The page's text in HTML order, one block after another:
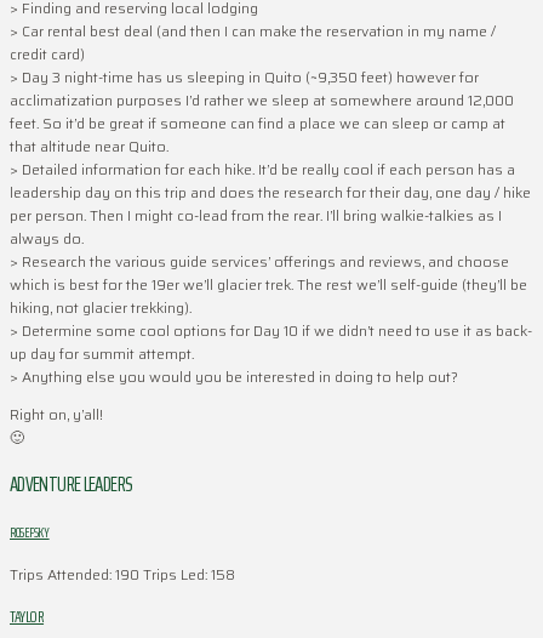
> Finding and reserving local lodging
> Car rental best deal (and then I can make the reservation in my name /
credit card)
> Day 3 night-time has us sleeping in Quito (~9,350 feet) however for
acclimatization purposes I’d rather we sleep at somewhere around 12,000
feet. So it’d be great if someone can find a place we can sleep or camp at
that altitude near Quito.
> Detailed information for each hike. It’d be really cool if each person has a
leadership day on this trip and does the research for their day, one day / hike
per person. Then I might co-lead from the rear. I’ll bring walkie-talkies as I
always do.
> Research the various guide services’ offerings and reviews, and choose
which is best for the 19er we’ll glacier trek. The rest we’ll self-guide (they’ll be
hiking, not glacier trekking).
> Determine some cool options for Day 10 if we didn’t need to use it as back-
up day for summit attempt.
> Anything else you would you be interested in doing to help out?
Right on, y’all!
🙂
ADVENTURE LEADERS
ROSEFSKY
Trips Attended: 190 Trips Led: 158
TAYLOR